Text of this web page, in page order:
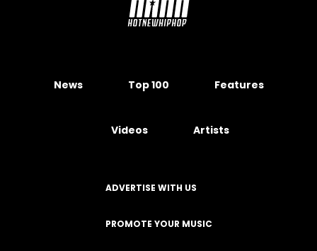
News Top 100 Features
Videos Artists
ADVERTISE WITH US
PROMOTE YOUR MUSIC